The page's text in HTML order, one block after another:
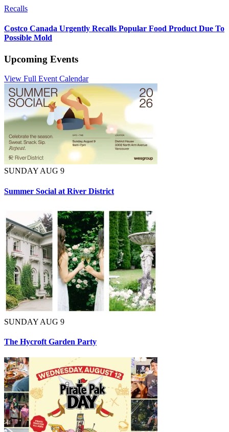
Recalls
Costco Canada Urgently Recalls Popular Food Product Due To
Possible Mold
Upcoming Events
View Full Event Calendar
SUNDAY AUG 9
Summer Social at River District
SUNDAY AUG 9
The Hycroft Garden Party